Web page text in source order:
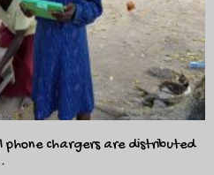
phone chargers are distributed